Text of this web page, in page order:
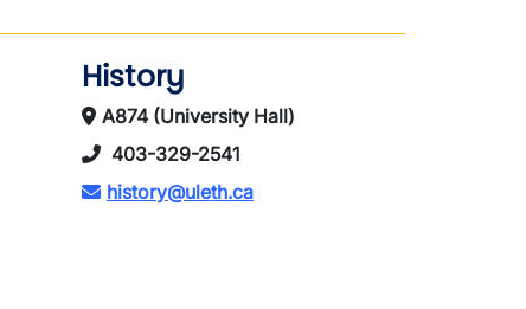
History
A874 (University Hall)
403-329-2541
history@uleth.ca